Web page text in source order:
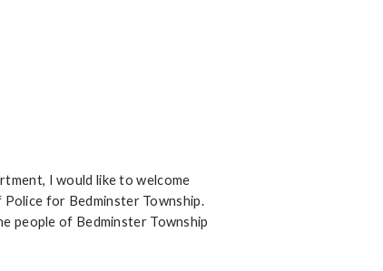
I would like to welcome
for Bedminster Township.
people of Bedminster Township